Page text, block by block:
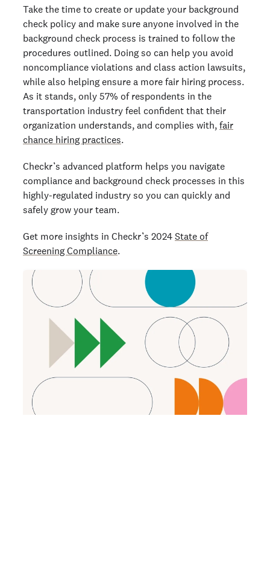
Take the time to create or update your background
check policy and make sure anyone involved in the
background check process is trained to follow the
procedures outlined. Doing so can help you avoid
noncompliance violations and class action lawsuits,
while also helping ensure a more fair hiring process.
As it stands, only 57% of respondents in the
transportation industry feel confident that their
organization understands, and complies with, fair
chance hiring practices.
Checkr’s advanced platform helps you navigate
compliance and background check processes in this
highly-regulated industry so you can quickly and
safely grow your team.
Get more insights in Checkr’s 2024 State of
Screening Compliance.